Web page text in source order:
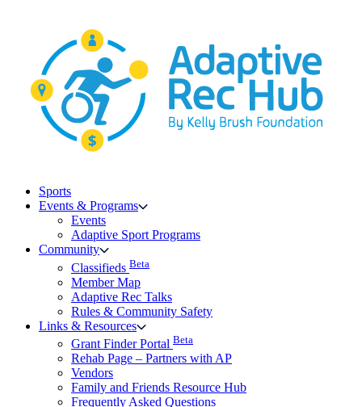
Sports
Events & Programs
Events
Adaptive Sport Programs
Community
Classifieds Beta
Member Map
Adaptive Rec Talks
Rules & Community Safety
Links & Resources
Grant Finder Portal Beta
Rehab Page – Partners with AP
Vendors
Family and Friends Resource Hub
Frequently Asked Questions